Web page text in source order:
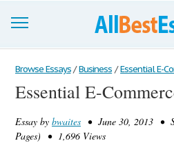
Browse Essays
Join now!
Login
Browse Essays / Business / Essential E-
Essential E-
Essay by bwaites • June 30, 2013 •
Pages) • 1,696 Views